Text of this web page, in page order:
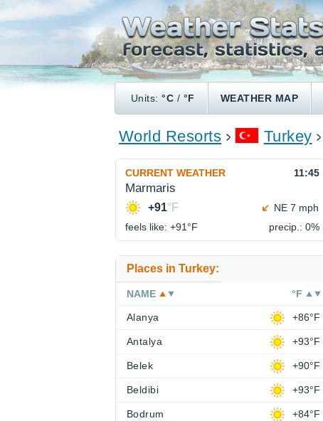
Units:°C / °F WEATHER MAP
World Resorts Turkey
CURRENT WEATHER 11:45
Marmaris
+91°F
NE 7 mph
feels like: +91°F precip.: 0%
Places in Turkey:
NAME °F
Alanya +86°F
Antalya +93°F
Belek +90°F
Beldibi +93°F
Bodrum +84°F